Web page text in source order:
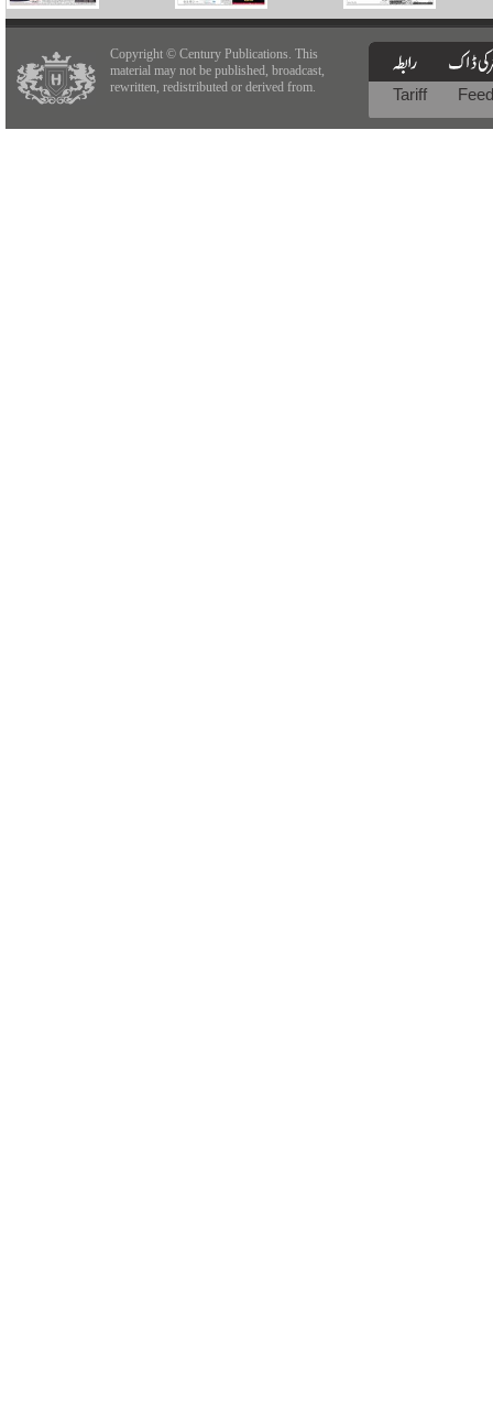
Copyright © Century Publications. This
material may not be published, broadcast,
rewritten, redistributed or derived from.
Tariff